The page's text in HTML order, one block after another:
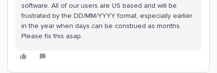
software. All of our users are US based and will be
frustrated by the DD/MM/YYYY format, especially earlier
in the year when days can be construed as months.
Please fix this asap.